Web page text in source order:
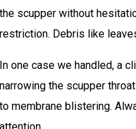
the scupper without
restriction. Debris like
In one case we handled, a
narrowing the scupper
to membrane blistering.